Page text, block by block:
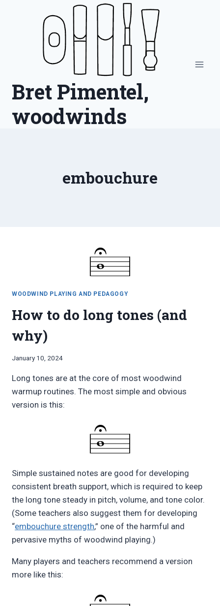
Bret Pimentel,
woodwinds
embouchure
WOODWIND PLAYING AND PEDAGOGY
How to do long tones (and
why)
By
Pimentel
January 10, 2024
Long tones are at the core of most woodwind
warmup routines. The most simple and obvious
version is this:
Simple sustained notes are good for developing
consistent breath support, which is required to keep
the long tone steady in pitch, volume, and tone color.
(Some teachers also suggest them for developing
“embouchure strength,” one of the harmful and
pervasive myths of woodwind playing.)
Many players and teachers recommend a version
more like this: